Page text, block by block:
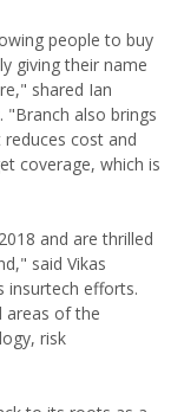
people to buy
giving their name
shared Ian
also brings
cost and
coverage, which is
and are thrilled
said Vikas
insurtech efforts.
areas of the
risk